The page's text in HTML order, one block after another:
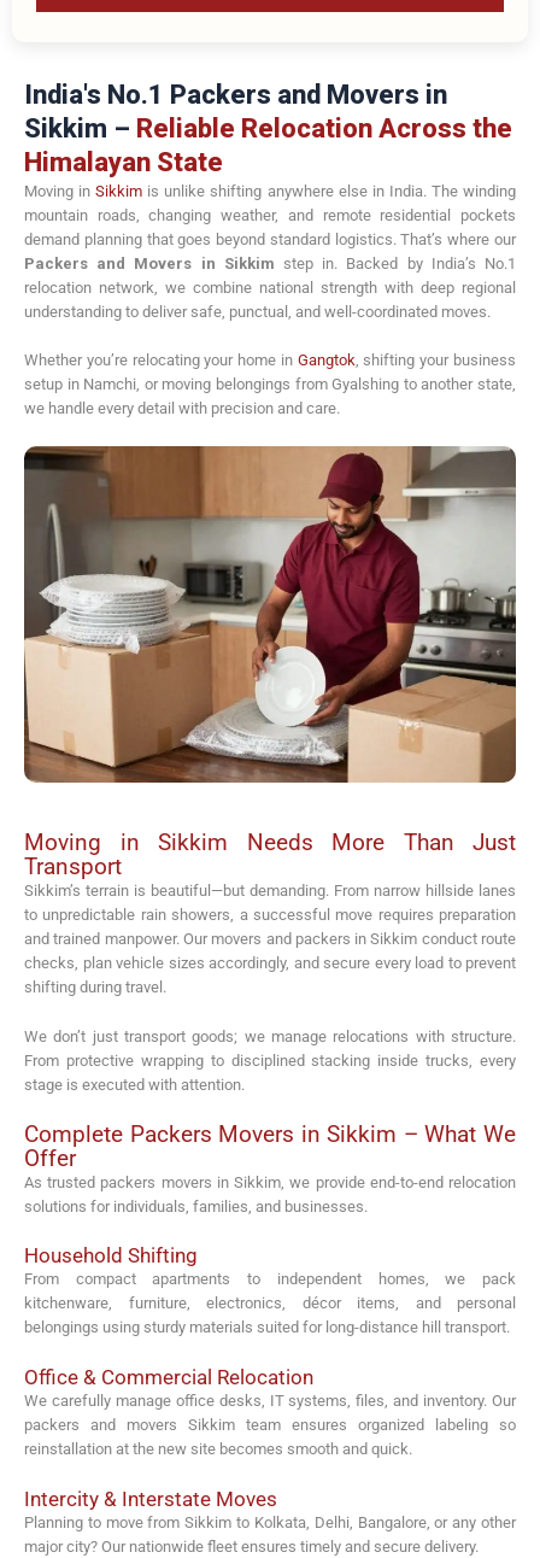
India's No.1 Packers and Movers in
Sikkim – Reliable Relocation Across the
Himalayan State
Moving inSikkim is unlike shifting anywhere else in India. The winding
mountain roads, changing weather, and remote residential pockets
demand planning that goes beyond standard logistics. That’s where our
Packers and Movers in Sikkim step in. Backed by India’s No.1
relocation network, we combine national strength with deep regional
understanding to deliver safe, punctual, and well-coordinated moves.
Whether you’re relocating your home in Gangtok, shifting your business
setup in Namchi, or moving belongings fromGyalshing to another state,
we handle every detail with precision and care.
Moving in Sikkim Needs More Than Just
Transport
Sikkim’s terrain is beautiful—but demanding. From narrow hillside lanes
to unpredictable rain showers, a successful move requires preparation
and trained manpower. Our movers and packers in Sikkim conduct route
checks, plan vehicle sizes accordingly, and secure every load to prevent
shifting during travel.
We don’t just transport goods; we manage relocations with structure.
From protective wrapping to disciplined stacking inside trucks, every
stage is executed with attention.
Complete Packers Movers in Sikkim – What We
Offer
As trusted packers movers in Sikkim, we provide end-to-end relocation
solutions for individuals, families, and businesses.
Household Shifting
From compact apartments to independent homes, we pack
kitchenware, furniture, electronics, décor items, and personal
belongings using sturdy materials suited for long-distance hill transport.
Office & Commercial Relocation
We carefully manage office desks, IT systems, files, and inventory. Our
packers and movers Sikkim team ensures organized labeling so
reinstallation at the new site becomes smooth and quick.
Intercity & Interstate Moves
Planning to move from Sikkim to Kolkata, Delhi, Bangalore, or any other
major city? Our nationwide fleet ensures timely and secure delivery.